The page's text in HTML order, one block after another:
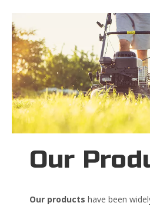
Our
Our products have been